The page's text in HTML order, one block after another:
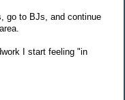
go to BJs, and continue
I start feeling "in